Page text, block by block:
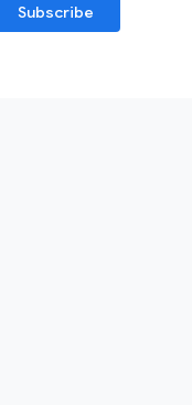
Subscribe